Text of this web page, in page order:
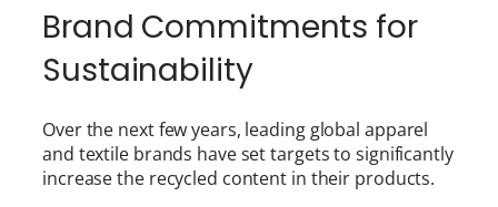
Brand Commitments for
Sustainability
Over the next few years, leading global apparel
and textile brands have set targets to significantly
increase the recycled content in their products.